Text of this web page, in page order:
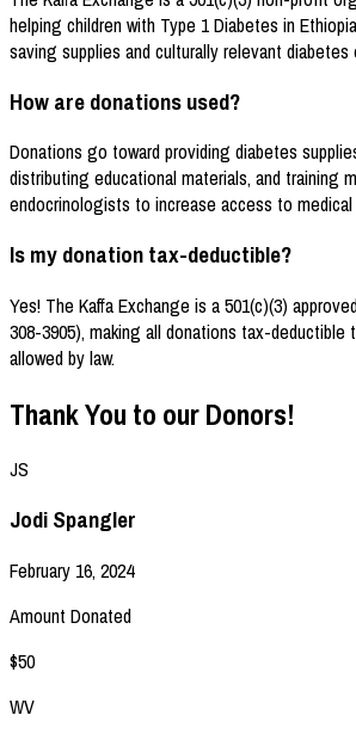
helping children with Type 1 Diabetes in
saving supplies and culturally relevant diabetes
How are donations used?
Donations go toward providing diabetes
distributing educational materials, and training
endocrinologists to increase access to medical
Is my donation tax-deductible?
Yes! The Kaffa Exchange is a 501(c)(3)
308-3905), making all donations tax-
allowed by law.
Thank You to our Donors!
JS
Jodi Spangler
February 16, 2024
Amount Donated
$50
WV